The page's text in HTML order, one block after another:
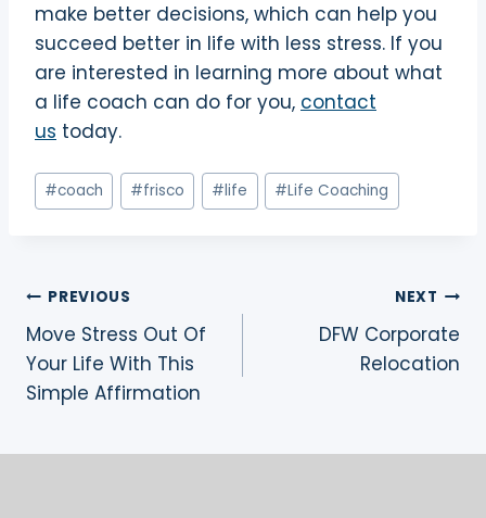
make better decisions, which can help you
succeed better in life with less stress. If you
are interested in learning more about what
a life coach can do for you, contact
us today.
Post
Tags:
#coach #frisco #life #Life Coaching
Post
navigation
PREVIOUS
Move Stress Out Of
Your Life With This
Simple Affirmation
NEXT
DFW Corporate
Relocation